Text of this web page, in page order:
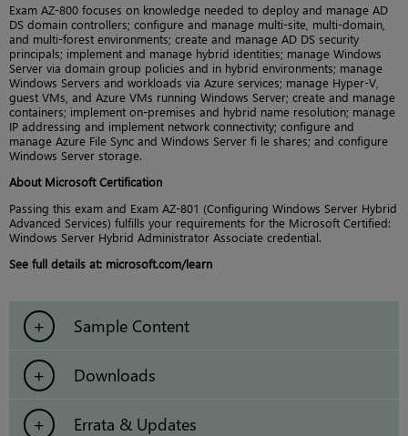
Exam AZ-800 focuses on knowledge needed to deploy and manage AD
DS domain controllers; configure and manage multi-site, multi-domain,
and multi-forest environments; create and manage AD DS security
principals; implement and manage hybrid identities; manage Windows
Server via domain group policies and in hybrid environments; manage
Windows Servers and workloads via Azure services; manage Hyper-V,
guest VMs, and Azure VMs running Windows Server; create and manage
containers; implement on-premises and hybrid name resolution; manage
IP addressing and implement network connectivity; configure and
manage Azure File Sync and Windows Server fi le shares; and configure
Windows Server storage.
About Microsoft Certification
Passing this exam and Exam AZ-801 (Configuring Windows Server Hybrid
Advanced Services) fulfills your requirements for the Microsoft Certified:
Windows Server Hybrid Administrator Associate credential.
See full details at: microsoft.com/learn
Sample Content
Downloads
Errata & Updates